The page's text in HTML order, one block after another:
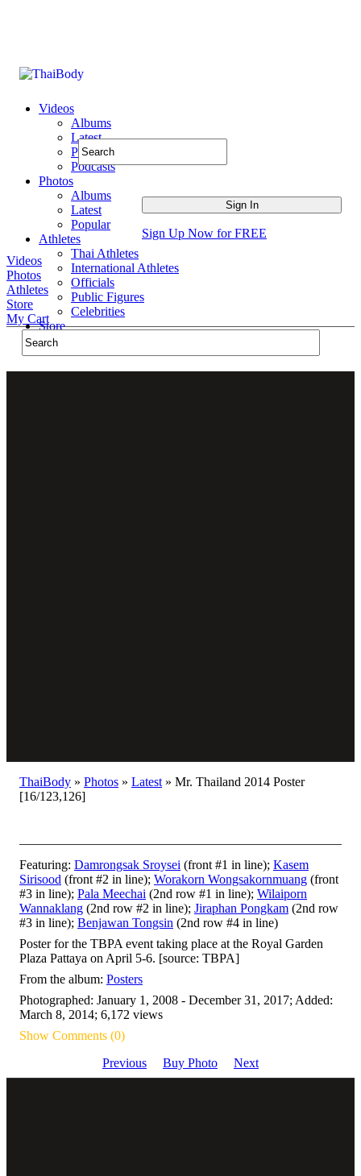
Videos
Albums
Latest
Popular
Podcasts
Photos
Albums
Latest
Popular
Athletes
Thai Athletes
International Athletes
Officials
Public Figures
Celebrities
Store
Sign Up Now for FREE
Videos
Photos
Athletes
Store
My Cart
ThaiBody » Photos » Latest » Mr. Thailand 2014 Poster
[16/123,126]
Featuring: Damrongsak Sroysei (front #1 in line); Kasem
Sirisood (front #2 in line); Worakorn Wongsakornmuang (front
#3 in line); Pala Meechai (2nd row #1 in line); Wilaiporn
Wannaklang (2nd row #2 in line); Jiraphan Pongkam (2nd row
#3 in line); Benjawan Tongsin (2nd row #4 in line)
Poster for the TBPA event taking place at the Royal Garden
Plaza Pattaya on April 5-6. [source: TBPA]
From the album: Posters
Photographed: January 1, 2008 - December 31, 2017; Added:
March 8, 2014; 6,172 views
Show Comments (0)
Previous
Buy Photo Next